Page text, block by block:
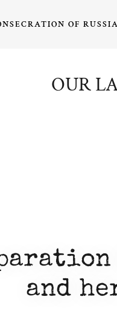
OF RUSSIA
OUR
and